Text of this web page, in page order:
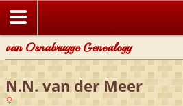
van Osnabrugge Genealogy
N.N. van der Meer